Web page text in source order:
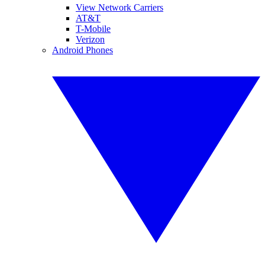
View Network Carriers
AT&T
T-Mobile
Verizon
Android Phones